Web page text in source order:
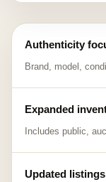
Authenticity
Brand, model,
Expanded
Includes public,
Updated listings